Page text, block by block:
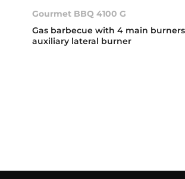
Gourmet BBQ 4100 G
Gas barbecue with 4 main
auxiliary lateral burner